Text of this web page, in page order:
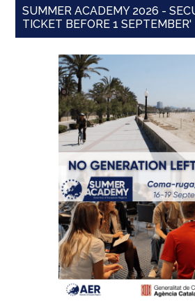
SUMMER ACADEMY 2026 -
TICKET BEFORE 1 SEPTEMBER'